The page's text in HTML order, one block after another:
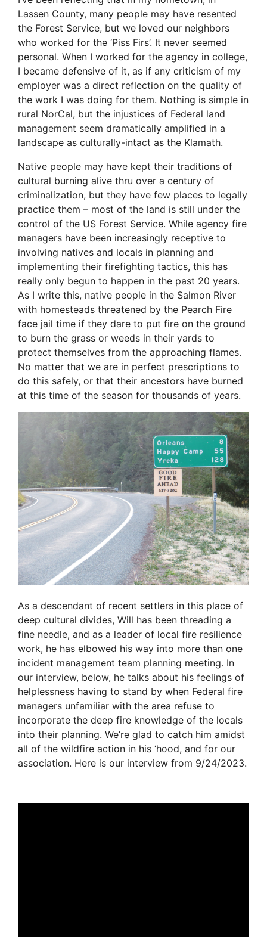
Lassen County, many people may have resented
the Forest Service, but we loved our neighbors
who worked for the ‘Piss Firs’. It never seemed
personal. When I worked for the agency in college,
I became defensive of it, as if any criticism of my
employer was a direct reflection on the quality of
the work I was doing for them. Nothing is simple in
rural NorCal, but the injustices of Federal land
management seem dramatically amplified in a
landscape as culturally-intact as the Klamath.
Native people may have kept their traditions of
cultural burning alive thru over a century of
criminalization, but they have few places to legally
practice them – most of the land is still under the
control of the US Forest Service. While agency fire
managers have been increasingly receptive to
involving natives and locals in planning and
implementing their firefighting tactics, this has
really only begun to happen in the past 20 years.
As I write this, native people in the Salmon River
with homesteads threatened by the Pearch Fire
face jail time if they dare to put fire on the ground
to burn the grass or weeds in their yards to
protect themselves from the approaching flames.
No matter that we are in perfect prescriptions to
do this safely, or that their ancestors have burned
at this time of the season for thousands of years.
As a descendant of recent settlers in this place of
deep cultural divides, Will has been threading a
fine needle, and as a leader of local fire resilience
work, he has elbowed his way into more than one
incident management team planning meeting. In
our interview, below, he talks about his feelings of
helplessness having to stand by when Federal fire
managers unfamiliar with the area refuse to
incorporate the deep fire knowledge of the locals
into their planning. We’re glad to catch him amidst
all of the wildfire action in his ‘hood, and for our
association. Here is our interview from 9/24/2023.